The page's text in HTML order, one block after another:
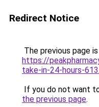
Redirect Notice
The previous page
https://
take-in-24-hours-
If you do not want
the previous page.